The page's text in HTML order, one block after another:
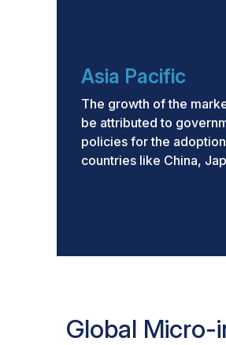
Asia Pacific
The growth of the
be attributed to
policies for the
countries like China,
Global Micro-